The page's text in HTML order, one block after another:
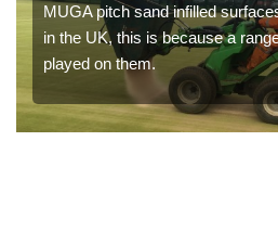
MUGA pitch sand infilled
in the UK, this is because a
played on them.